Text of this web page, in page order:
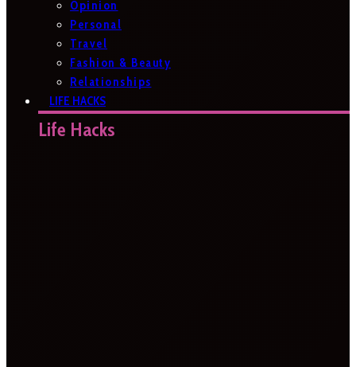
Opinion
Personal
Travel
Fashion & Beauty
Relationships
LIFE HACKS
Life Hacks